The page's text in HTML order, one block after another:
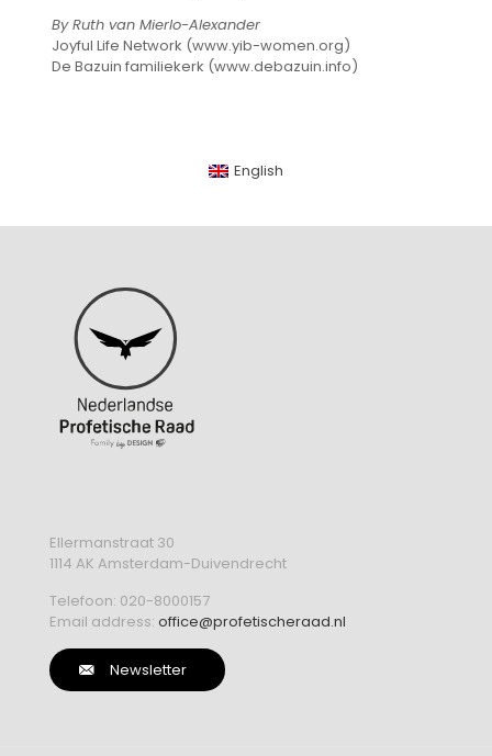
By Ruth van Mierlo-Alexander
Joyful Life Network (www.yib-women.org)
De Bazuin familiekerk (www.debazuin.info)
Ellermanstraat 30
1114 AK Amsterdam-Duivendrecht
Telefoon: 020-8000157
Email address: office@profetischeraad.nl
Newsletter
English